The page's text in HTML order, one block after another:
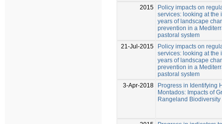
2015
Policy impacts on
services: looking at the
years of landscape
prevention in a
pastoral system
21-Jul-2015
Policy impacts on
services: looking at the
years of landscape
prevention in a
pastoral system
3-Apr-2018
Progress in Identifying
Montados: Impacts of
Rangeland Biodiversity